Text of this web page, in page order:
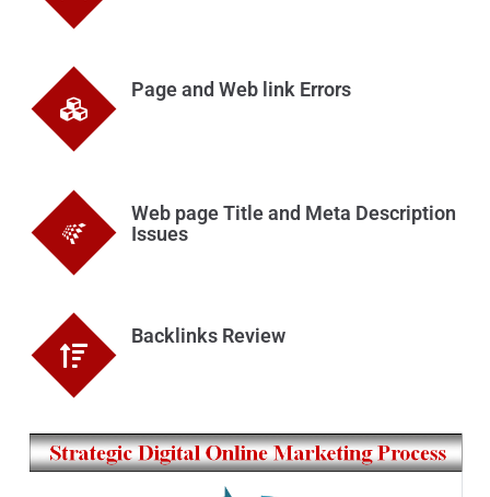
Page and Web link Errors
Web page Title and Meta Description
Issues
Backlinks Review